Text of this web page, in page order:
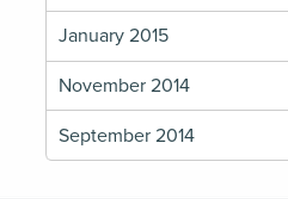
January 2015
November 2014
September 2014